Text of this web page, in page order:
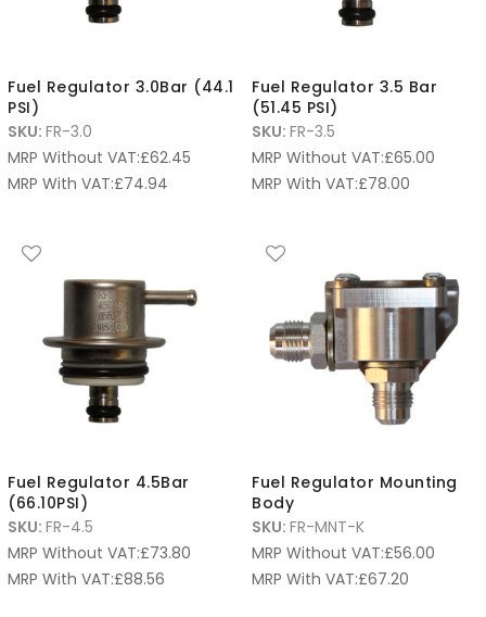
Fuel Regulator 3.0Bar (44.1
PSI)
SKU: FR-3.0
MRP Without VAT:£62.45
MRP With VAT:£74.94
Fuel Regulator 3.5 Bar
(51.45 PSI)
SKU: FR-3.5
MRP Without VAT:£65.00
MRP With VAT:£78.00
Fuel Regulator 4.5Bar
(66.10PSI)
SKU: FR-4.5
MRP Without VAT:£73.80
MRP With VAT:£88.56
Fuel Regulator Mounting
Body
SKU: FR-MNT-K
MRP Without VAT:£56.00
MRP With VAT:£67.20